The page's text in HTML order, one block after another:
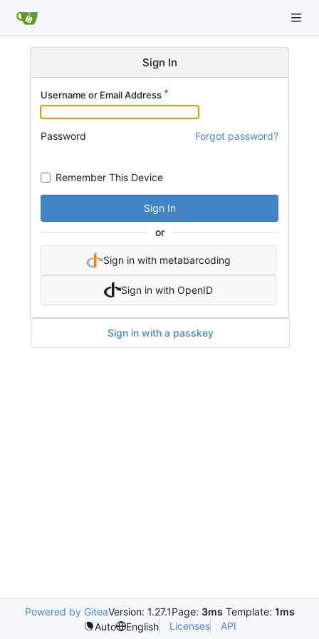
Sign In
Username or Email Address
Password Forgot password?
Remember This Device
Sign In
or
Sign in with metabarcoding
Sign in with OpenID
Sign in with a passkey
Powered by GiteaVersion: 1.27.1Page: 3ms Template: 1ms
Auto
English Licenses API